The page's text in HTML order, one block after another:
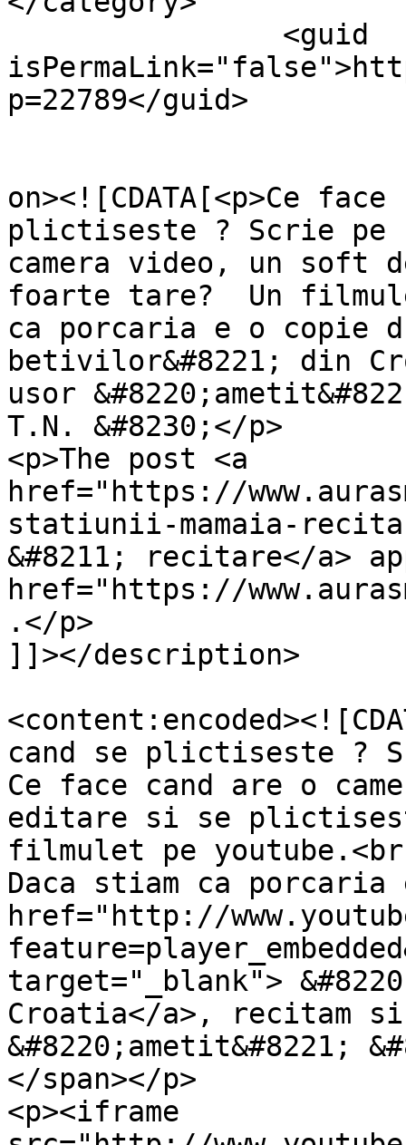
p=22789</guid>
on><![CDATA[<p>Ce
plictiseste ? Scrie pe
camera video, un
foarte tare?  Un
ca porcaria e o copie
betivilor&#8221; din
usor
T.N. &#8230;</p>
<p>The post <a
href="https://
statiunii-mamaia-
&#8211; recitare</a>
href="https://
.</p>
]]></description>
cand se plictiseste ?
Ce face cand are o
editare si se
filmulet pe
Daca stiam ca porcaria
href="http://
target="_blank">
Croatia</a>, recitam
&#8220;ametit&#8221;
</span></p>
<p><iframe